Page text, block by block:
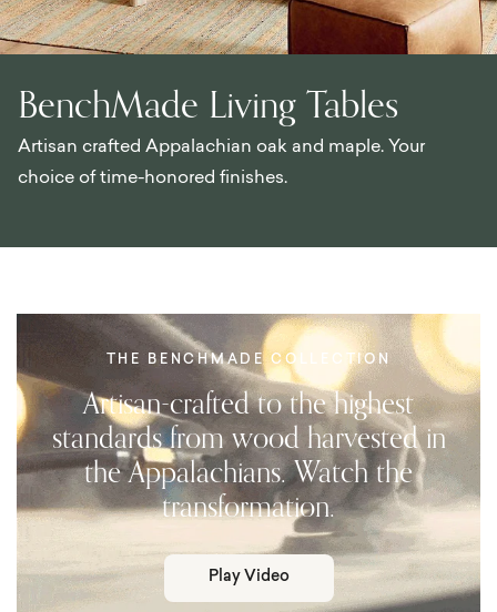
BenchMade Living Tables
Artisan crafted Appalachian oak and maple. Your
choice of time-honored finishes.
THE BENCHMADE COLLECTION
Artisan-crafted to the highest
standards from wood harvested in
the Appalachians. Watch the
transformation.
Play Video